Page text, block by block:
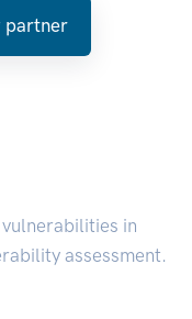
partner
in
assessment.